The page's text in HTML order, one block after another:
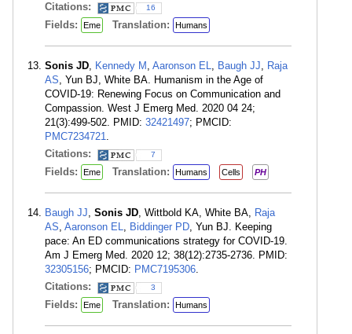
Citations:
16
Fields: Eme Translation: Humans
Sonis JD, Kennedy M , Aaronson EL, Baugh JJ, Raja
AS, Yun BJ, White BA. Humanism in the Age of
COVID-19: Renewing Focus on Communication and
Compassion. West J Emerg Med. 2020 04 24;
21(3):499-502. PMID: 32421497; PMCID:
PMC7234721.
Citations:
7
Fields: Eme Translation: Humans Cells PH
Baugh JJ, Sonis JD, Wittbold KA, White BA, Raja
AS, Aaronson EL, Biddinger PD, Yun BJ. Keeping
pace: An ED communications strategy for COVID-19.
Am J Emerg Med. 2020 12; 38(12):2735-2736. PMID:
32305156; PMCID: PMC7195306.
Citations:
3
Fields: Eme Translation: Humans